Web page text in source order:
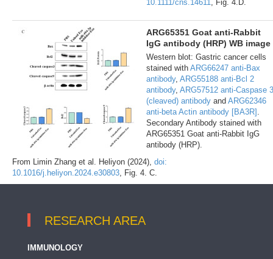
10.1111/cns.14611
, Fig. 4.D.
ARG65351 Goat anti-Rabbit
IgG antibody (HRP) WB image
Western blot: Gastric cancer cells
stained with ARG66247 anti-Bax
antibody, ARG55188 anti-Bcl 2
antibody, ARG57512 anti-Caspase 3
(cleaved) antibody and ARG62346
anti-beta Actin antibody [BA3R]
Secondary Antibody stained with
ARG65351 Goat anti-Rabbit IgG
antibody (HRP).
From Limin Zhang et al. Heliyon (2024), doi:
10.1016/j.heliyon.2024.e30803 , Fig. 4. C.
RESEARCH AREA
IMMUNOLOGY